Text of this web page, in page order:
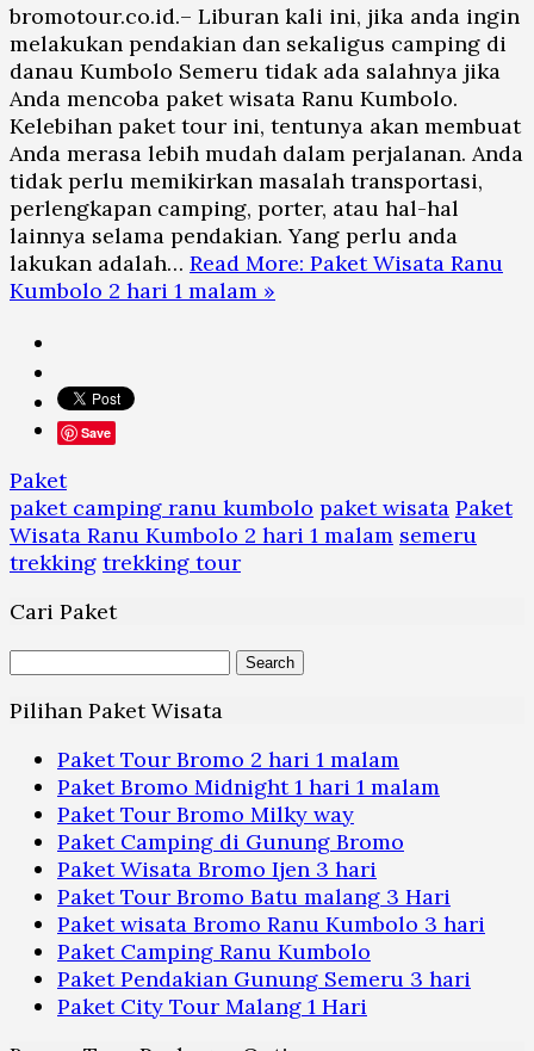
bromotour.co.id.– Liburan kali ini, jika anda ingin
melakukan pendakian dan sekaligus camping di
danau Kumbolo Semeru tidak ada salahnya jika
Anda mencoba paket wisata Ranu Kumbolo.
Kelebihan paket tour ini, tentunya akan membuat
Anda merasa lebih mudah dalam perjalanan. Anda
tidak perlu memikirkan masalah transportasi,
perlengkapan camping, porter, atau hal-hal
lainnya selama pendakian. Yang perlu anda
lakukan adalah… Read More: Paket Wisata Ranu
Kumbolo 2 hari 1 malam »
Save
Paket
paket camping ranu kumbolo paket wisata Paket
Wisata Ranu Kumbolo 2 hari 1 malam semeru
trekking trekking tour
Cari Paket
Search
Pilihan Paket Wisata
Paket Tour Bromo 2 hari 1 malam
Paket Bromo Midnight 1 hari 1 malam
Paket Tour Bromo Milky way
Paket Camping di Gunung Bromo
Paket Wisata Bromo Ijen 3 hari
Paket Tour Bromo Batu malang 3 Hari
Paket wisata Bromo Ranu Kumbolo 3 hari
Paket Camping Ranu Kumbolo
Paket Pendakian Gunung Semeru 3 hari
Paket City Tour Malang 1 Hari